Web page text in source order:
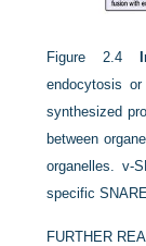
Figure 2.4
endocytosis
synthesized
between
organelles. v-
specific
FURTHER